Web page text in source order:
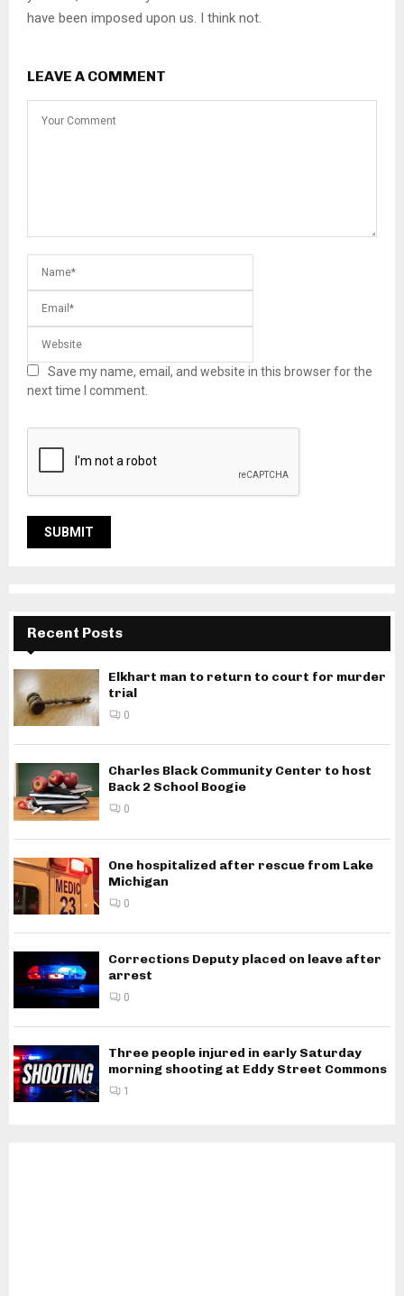
have been imposed upon us. I think not.
LEAVE A COMMENT
Save my name, email, and website in this browser for the
next time I comment.
Recent Posts
Elkhart man to return to court for murder
trial
0
Charles Black Community Center to host
Back 2 School Boogie
0
One hospitalized after rescue from Lake
Michigan
0
Corrections Deputy placed on leave after
arrest
0
Three people injured in early Saturday
morning shooting at Eddy Street Commons
1